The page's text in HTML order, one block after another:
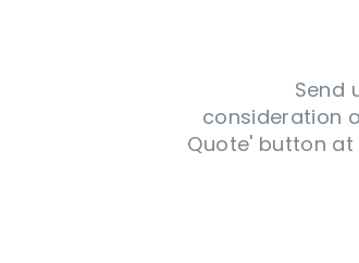
Send
consideration
Quote' button